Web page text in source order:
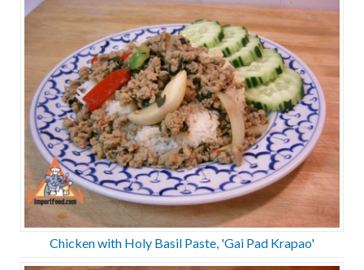
Chicken with Holy Basil Paste, 'Gai Pad Krapao'